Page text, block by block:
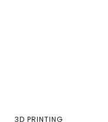
3D PRINTING